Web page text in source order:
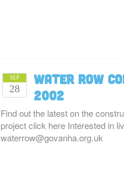
SEP
28
Water Row
2002
Find out the latest on the
project click here Interested in
waterrow@govanha.org.uk